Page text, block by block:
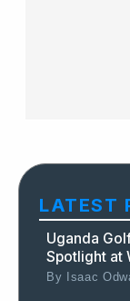
LATEST
Uganda
Spotlight at
By Isaac